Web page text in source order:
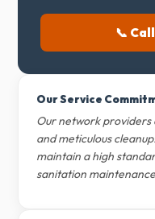
📞
Our Service
Our network
and meticulous
maintain a high
sanitation